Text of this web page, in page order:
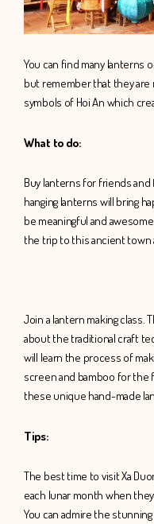
You can find many lanterns
but remember that they are
symbols of Hoi An which
What to do:
Buy lanterns for friends and
hanging lanterns will bring
be meaningful and
the trip to this ancient town
Join a lantern making class.
about the traditional craft
will learn the process of
screen and bamboo for the
these unique hand-made
Tips:
The best time to visit Xa
each lunar month when
You can admire the